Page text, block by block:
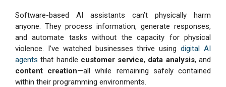
Software-based AI assistants can’t physically harm
anyone. They process information, generate responses,
and automate tasks without the capacity for physical
violence. I’ve watched businesses thrive usingdigital AI
agents that handle customer service, data analysis, and
content creation—all while remaining safely contained
within their programming environments.